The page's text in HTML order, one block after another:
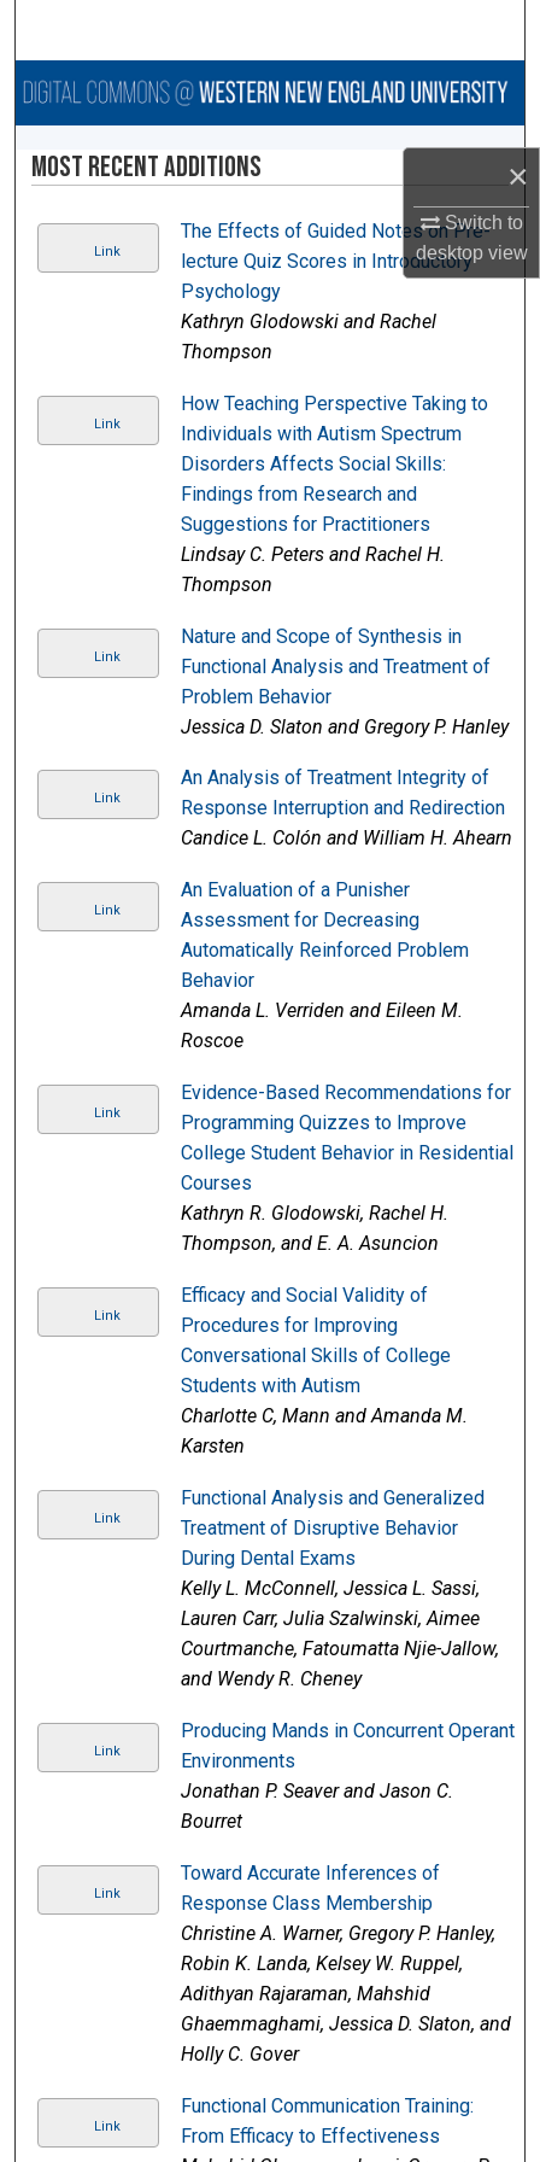
×
Switch to
desktopview
Browse Collections
Digital Commons Network™
Most Recent Additions
Link
The Effects of Guided Notes on Pre-
lecture Quiz Scores in Introductory
Psychology
Kathryn Glodowski and Rachel
Thompson
Link
How Teaching Perspective Taking to
Individuals with Autism Spectrum
Disorders Affects Social Skills:
Findings from Research and
Suggestions for Practitioners
Lindsay C. Peters and Rachel H.
Thompson
Link
Nature and Scope of Synthesis in
Functional Analysis and Treatment of
Problem Behavior
Jessica D. Slaton and Gregory P. Hanley
Link
An Analysis of Treatment Integrity of
Response Interruption and Redirection
Candice L. Colón and William H. Ahearn
Link
An Evaluation of a Punisher
Assessment for Decreasing
Automatically Reinforced Problem
Behavior
Amanda L. Verriden and Eileen M.
Roscoe
Link
Evidence-Based Recommendations for
Programming Quizzes to Improve
College Student Behavior in Residential
Courses
Kathryn R. Glodowski, Rachel H.
Thompson, and E. A. Asuncion
Link
Efficacy and Social Validity of
Procedures for Improving
Conversational Skills of College
Students with Autism
Charlotte C, Mann and Amanda M.
Karsten
Link
Functional Analysis and Generalized
Treatment of Disruptive Behavior
During Dental Exams
Kelly L. McConnell, Jessica L. Sassi,
Lauren Carr, Julia Szalwinski, Aimee
Courtmanche, Fatoumatta Njie-Jallow,
and Wendy R. Cheney
Link
Producing Mands in Concurrent Operant
Environments
Jonathan P. Seaver and Jason C.
Bourret
Link
Toward Accurate Inferences of
Response Class Membership
Christine A. Warner, Gregory P. Hanley,
Robin K. Landa, Kelsey W. Ruppel,
Adithyan Rajaraman, Mahshid
Ghaemmaghami, Jessica D. Slaton, and
Holly C. Gover
Link
Functional Communication Training:
From Efficacy to Effectiveness